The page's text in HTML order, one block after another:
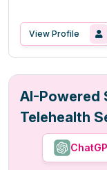
View Profile
AI-Powered
Telehealth